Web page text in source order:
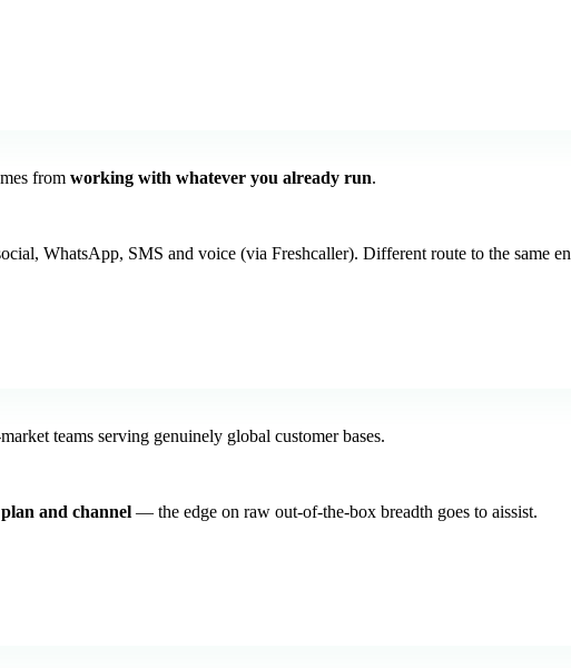
from working with whatever you already run.
WhatsApp, SMS and voice (via Freshcaller). Different route to the same
teams serving genuinely global customer bases.
and channel — the edge on raw out-of-the-box breadth goes to aissist.